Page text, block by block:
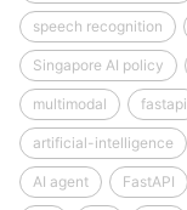
speech recognition
Singapore AI policy
multimodal fastapi
artificial-intelligence
AI agent FastAPI